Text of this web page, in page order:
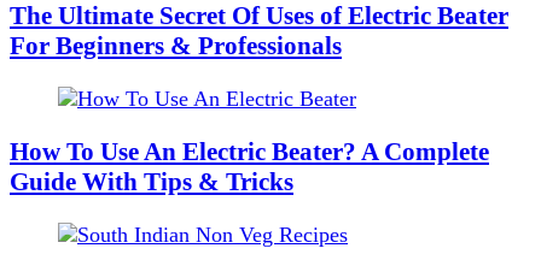
The Ultimate Secret Of Uses of Electric Beater
For Beginners & Professionals
How To Use An Electric Beater? A Complete
Guide With Tips & Tricks